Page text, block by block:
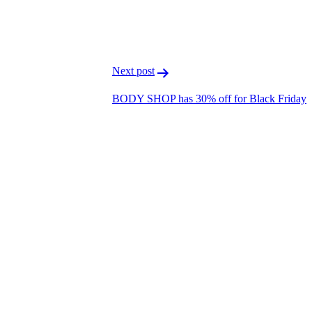
Next post
BODY SHOP has 30% off for Black Friday